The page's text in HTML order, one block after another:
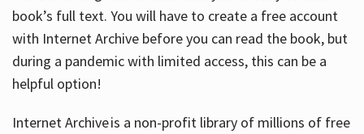
book’s full text. You will have to create a free account
with Internet Archive before you can read the book, but
during a pandemic with limited access, this can be a
helpful option!
Internet Archive is a non-profit library of millions of free